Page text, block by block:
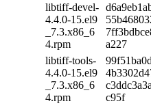
libtiff-devel-
4.4.0-15.el9
_7.3.x86_6
4.rpm
a227
libtiff-tools-
4.4.0-15.el9
_7.3.x86_6
4.rpm
c95f